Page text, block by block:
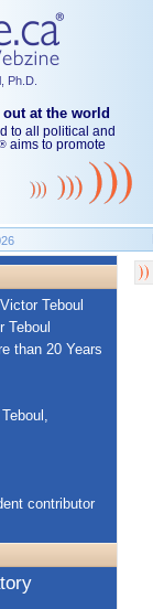
Ph.D.
at the world
to all political and
® aims to promote
Teboul
Teboul
than 20 Years
contributor